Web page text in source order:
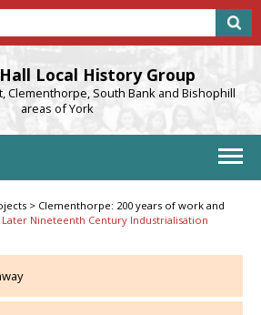
Local History Group
Clementhorpe, South Bank and Bishophill
areas of York
> Clementhorpe: 200 years of work and
Nineteenth Century Industrialisation